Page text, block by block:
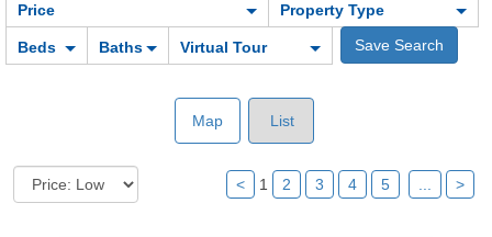
Price Property Type
Beds Baths Virtual Tour
Map List
< 1 2 3 4 5 >